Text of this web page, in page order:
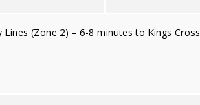
(Zone 2) – 6-8 minutes to Kings Cross